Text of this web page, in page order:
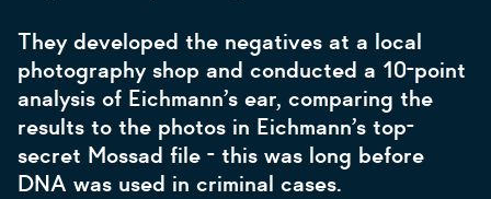
They developed the negatives at a local
photography shop and conducted a 10-point
analysis of Eichmann’s ear, comparing the
results to the photos in Eichmann’s top-
secret Mossad file - this was long before
DNA was used in criminal cases.